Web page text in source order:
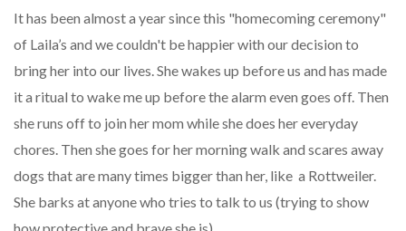
It has been almost a year since this "homecoming ceremony"
of Laila’s and we couldn't be happier with our decision to
bring her into our lives. She wakes up before us and has made
it a ritual to wake me up before the alarm even goes off. Then
she runs off to join her mom while she does her everyday
chores. Then she goes for her morning walk and scares away
dogs that are many times bigger than her, like a Rottweiler.
She barks at anyone who tries to talk to us (trying to show